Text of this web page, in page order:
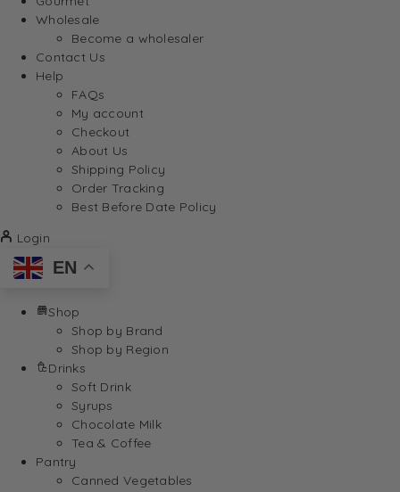
Wholesale
Become a wholesaler
Contact Us
Help
FAQs
My account
Checkout
About Us
Shipping Policy
Order Tracking
Best Before Date Policy
Login
EN
Shop
Shop by Brand
Shop by Region
Drinks
Soft Drink
Syrups
Chocolate Milk
Tea & Coffee
Pantry
Canned Vegetables